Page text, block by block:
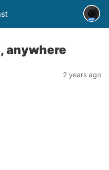
anywhere
2 years ago